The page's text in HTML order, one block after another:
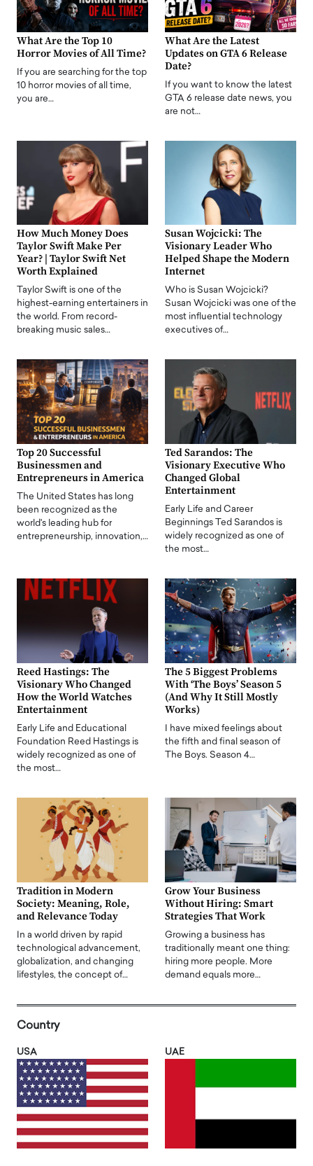
What Are the Top 10
Horror Movies of All Time?
If you are searching for the top
10 horror movies of all time,
you are…
What Are the Latest
Updates on GTA 6 Release
Date?
If you want to know the latest
GTA 6 release date news, you
are not…
How Much Money Does
Taylor Swift Make Per
Year? | Taylor Swift Net
Worth Explained
Taylor Swift is one of the
highest-earning entertainers in
the world. From record-
breaking music sales…
Susan Wojcicki: The
Visionary Leader Who
Helped Shape the Modern
Internet
Who is Susan Wojcicki?
Susan Wojcicki was one of the
most influential technology
executives of…
Top 20 Successful
Businessmen and
Entrepreneurs in America
The United States has long
been recognized as the
world's leading hub for
entrepreneurship, innovation,…
Ted Sarandos: The
Visionary Executive Who
Changed Global
Entertainment
Early Life and Career
Beginnings Ted Sarandos is
widely recognized as one of
the most…
Reed Hastings: The
Visionary Who Changed
How the World Watches
Entertainment
Early Life and Educational
Foundation Reed Hastings is
widely recognized as one of
the most…
The 5 Biggest Problems
With ‘The Boys’ Season 5
(And Why It Still Mostly
Works)
I have mixed feelings about
the fifth and final season of
The Boys. Season 4…
Tradition in Modern
Society: Meaning, Role,
and Relevance Today
In a world driven by rapid
technological advancement,
globalization, and changing
lifestyles, the concept of…
Grow Your Business
Without Hiring: Smart
Strategies That Work
Growing a business has
traditionally meant one thing:
hiring more people. More
demand equals more…
Country
USA UAE